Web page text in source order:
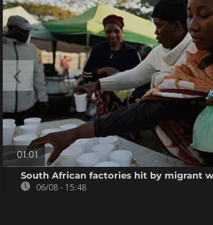
01:01
South African factories hit by migrant
06/08 - 15:48